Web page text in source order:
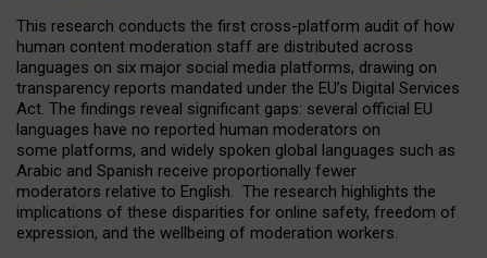
This research conducts the first cross-platform audit of how
human content moderation staff are distributed across
languages on six major social media platforms, drawing on
transparency reports mandated under the EU’s Digital Services
Act. The findings reveal significant gaps: several official EU
languages have no reported human moderators on
some platforms, and widely spoken global languages such as
Arabic and Spanish receive proportionally fewer
moderators relative to English. The research highlights the
implications of these disparities for online safety, freedom of
expression, and the wellbeing of moderation workers.